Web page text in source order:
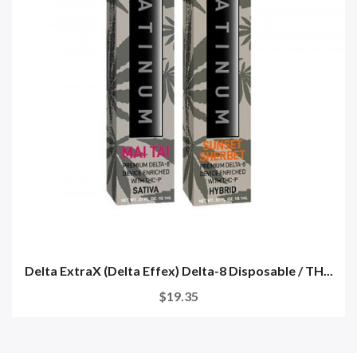
Delta ExtraX (Delta Effex) Delta-8 Disposable / TH...
$19.35